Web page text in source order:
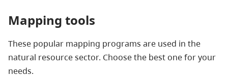
Mapping tools
These popular mapping programs are used in the
natural resource sector. Choose the best one for your
needs.